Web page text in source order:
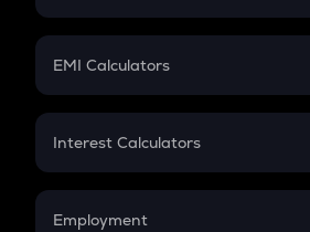
Crypto Futures
Mutual Fund
EMI Calculators
EMI
Credit Card EMI
Interest Calculators
Compound Interest
Employment